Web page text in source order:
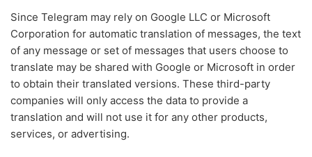
Since Telegram may rely on Google LLC or Microsoft
Corporation for automatic translation of messages, the text
of any message or set of messages that users choose to
translate may be shared with Google or Microsoft in order
to obtain their translated versions. These third-party
companies will only access the data to provide a
translation and will not use it for any other products,
services, or advertising.